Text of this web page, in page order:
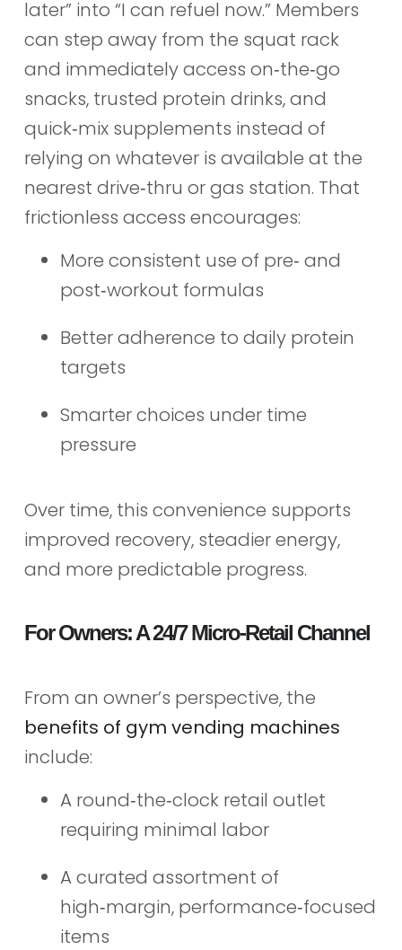
later” into “I can refuel now.” Members
can step away from the squat rack
and immediately access on‑the‑go
snacks, trusted protein drinks, and
quick‑mix supplements instead of
relying on whatever is available at the
nearest drive‑thru or gas station. That
frictionless access encourages:
More consistent use of pre‑ and
post‑workout formulas
Better adherence to daily protein
targets
Smarter choices under time
pressure
Over time, this convenience supports
improved recovery, steadier energy,
and more predictable progress.
For Owners: A 24/7 Micro‑Retail Channel
From an owner’s perspective, the
benefits of gym vending machines
include:
A round‑the‑clock retail outlet
requiring minimal labor
A curated assortment of
high‑margin, performance‑focused
items